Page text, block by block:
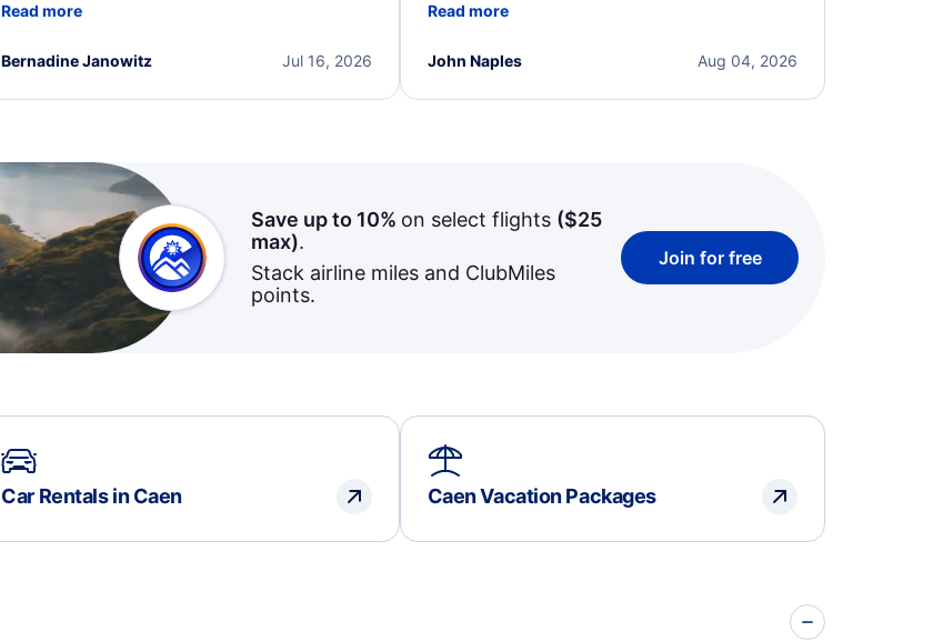
process. They quickly found alternative flight
I truly appreciate the excellent support and
Read more
Jul 16, 2026
Bernadine Janowitz
beyond to resolve the issue. I'm grateful for the
Read more
Aug 04, 2026
John Naples
Save up to 10% on select flights ($25
max).
Stack airline miles and ClubMiles
points.
Join for free
Car Rentals in Caen Caen Vacation Packages